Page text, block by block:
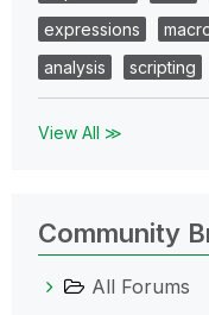
expressions
analysis
scripting
View All ≫
Community
All Forums